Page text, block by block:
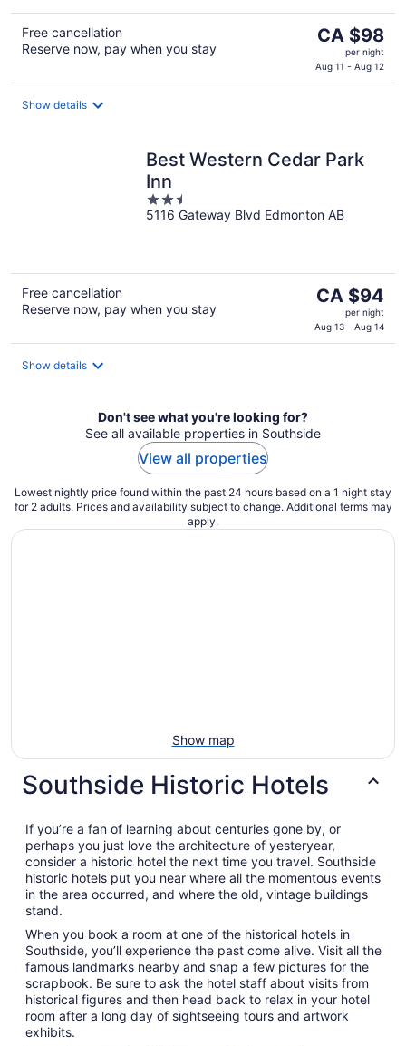
Free cancellation
Reserve now, pay when you stay
The
price
is
CA $98
CA $98
per night
Aug 11 - Aug 12
Show details
Best Western Cedar Park
Inn
2.5
out
5116 Gateway Blvd Edmonton AB
Free cancellation
Reserve now, pay when you stay
The
price
is
CA $94
CA $94
per night
Aug 13 - Aug 14
Show details
Don't see what you're looking for?
See all available properties in Southside
View all properties
Lowest nightly price found within the past 24 hours based on a 1 night stay
for 2 adults. Prices and availability subject to change. Additional terms may
apply.
Show map
Southside Historic Hotels
If you’re a fan of learning about centuries gone by, or
perhaps you just love the architecture of yesteryear,
consider a historic hotel the next time you travel. Southside
historic hotels put you near where all the momentous events
in the area occurred, and where the old, vintage buildings
stand.
When you book a room at one of the historical hotels in
Southside, you’ll experience the past come alive. Visit all the
famous landmarks nearby and snap a few pictures for the
scrapbook. Be sure to ask the hotel staff about visits from
historical figures and then head back to relax in your hotel
room after a long day of sightseeing tours and artwork
exhibits.